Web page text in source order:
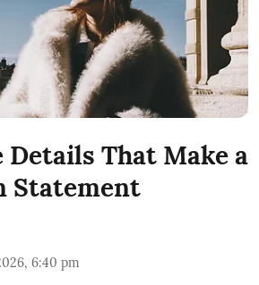
Details That Make a
Statement
6:40 pm